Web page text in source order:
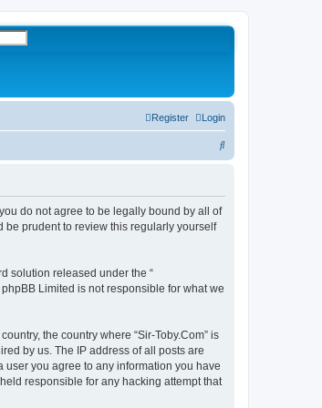
Login
Register
S
you do not agree to be legally bound by all of
be prudent to review this regularly yourself
solution released under the “
Limited is not responsible for what we
the country where “Sir-Toby.Com” is
by us. The IP address of all posts are
user you agree to any information you have
responsible for any hacking attempt that